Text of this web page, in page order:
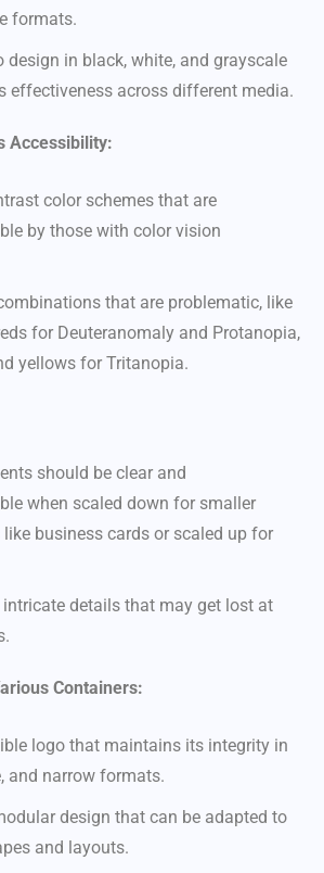
formats.
design in black, white, and grayscale
effectiveness across different media.
Accessibility:
color schemes that are
by those with color vision
that are problematic, like
for Deuteranomaly and Protanopia,
yellows for Tritanopia.
should be clear and
when scaled down for smaller
business cards or scaled up for
details that may get lost at
Containers:
logo that maintains its integrity in
and narrow formats.
design that can be adapted to
and layouts.